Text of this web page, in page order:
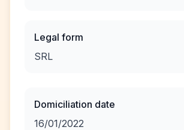
Legal form
SRL
Domiciliation date
16/01/2022